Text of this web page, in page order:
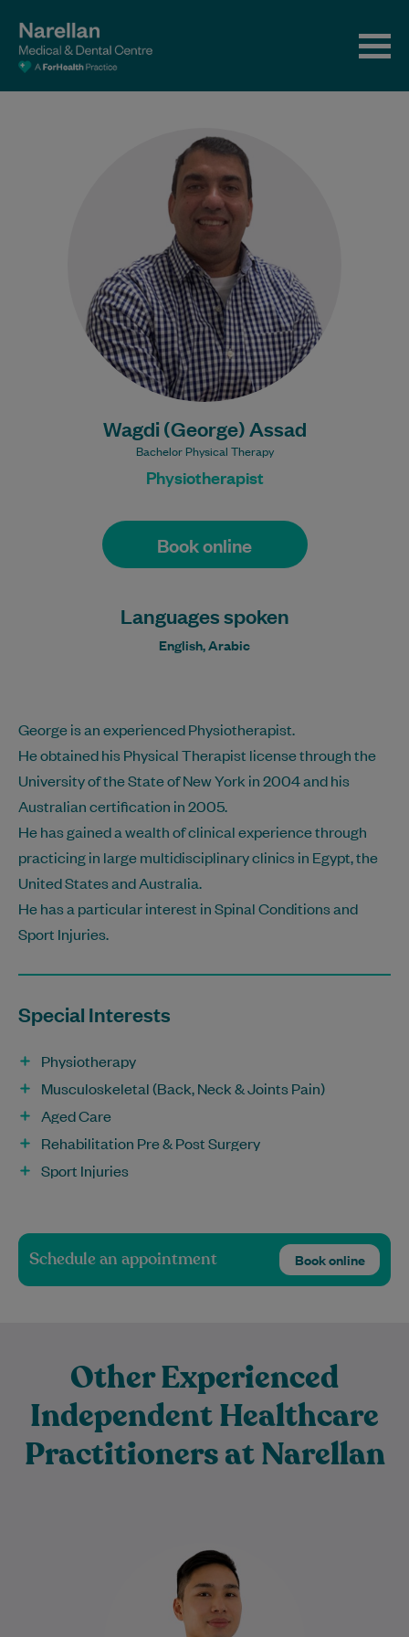
Wagdi (George) Assad
Bachelor Physical Therapy
Physiotherapist
Book online
Languages spoken
English, Arabic
George is an experienced Physiotherapist.
He obtained his Physical Therapist license through the
University of the State of New York in 2004 and his
Australian certification in 2005.
He has gained a wealth of clinical experience through
practicing in large multidisciplinary clinics in Egypt, the
United States and Australia.
He has a particular interest in Spinal Conditions and
Sport Injuries.
Special Interests
Physiotherapy
Musculoskeletal (Back, Neck & Joints Pain)
Aged Care
Rehabilitation Pre & Post Surgery
Sport Injuries
Schedule an appointment Book online
Other Experienced
Independent Healthcare
Practitioners at Narellan
David is a passionate Physiotherapist
committed to helping people recover from
injury, reduce pain, and return to the
activities they…